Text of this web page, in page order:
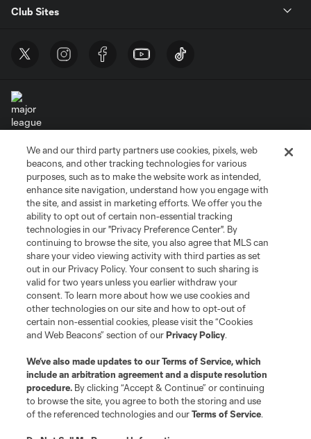
Club Sites
Terms of Service
Privacy Policy
Do Not Sell or Share My Personal Information
Cookies Settings
©2026 MLS. The Major League Soccer and MLS name and shield are
registered trademarks of Major League Soccer, L.L.C. (“MLS”). The names
and logos of MLS teams are registered and/or common law trademarks of
MLS or are used with the permission of their owners. Any unauthorized use
is forbidden.
We and our third party partners use cookies, pixels, web
beacons, and other tracking technologies for various
purposes, such as to make the website work as intended,
enhance site navigation, understand how you engage with
the site, and assist in marketing efforts. We offer you the
ability to opt out of certain non-essential tracking
technologies in our "Privacy Preference Center". By
continuing to browse the site, you also agree that MLS can
share your video viewing activity with third parties as set
out in our Privacy Policy. Your consent to such sharing is
valid for two years unless you earlier withdraw your
consent. To learn more about how we use cookies and
other technologies on our site and how to opt-out of
certain non-essential cookies, please visit the “Cookies
and Web Beacons” section of ourPrivacy Policy.
We’ve also made updates to ourTerms of Service, which
include an arbitration agreement and a dispute resolution
procedure. By clicking “Accept & Continue” or continuing
to browse the site, you agree to both the storing and use
of the referenced technologies and ourTerms of Service.